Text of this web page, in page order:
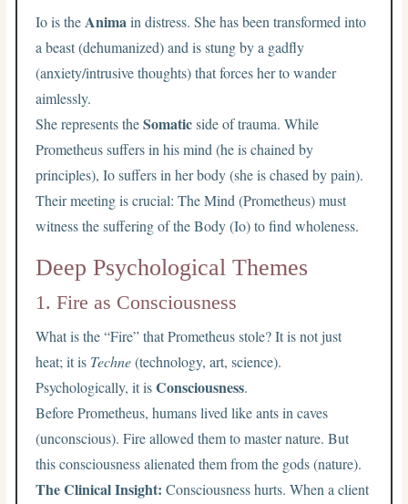
Io is the Animain distress. She has been transformed into
a beast (dehumanized) and is stung by a gadfly
(anxiety/intrusive thoughts) that forces her to wander
aimlessly.
She represents theSomaticside of trauma. While
Prometheus suffers in his mind (he is chained by
principles), Io suffers in her body (she is chased by pain).
Their meeting is crucial: The Mind (Prometheus) must
witness the suffering of the Body (Io) to find wholeness.
Deep Psychological Themes
1. Fire as Consciousness
What is the “Fire” that Prometheus stole? It is not just
heat; it is Techne(technology, art, science).
Psychologically, it isConsciousness.
Before Prometheus, humans lived like ants in caves
(unconscious). Fire allowed them to master nature. But
this consciousness alienated them from the gods (nature).
The Clinical Insight: Consciousness hurts. When a client